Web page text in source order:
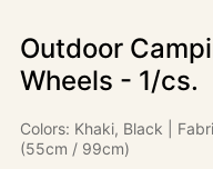
Outdoor
Wheels - 1/cs.
Colors: Khaki, Black |
(55cm / 99cm)